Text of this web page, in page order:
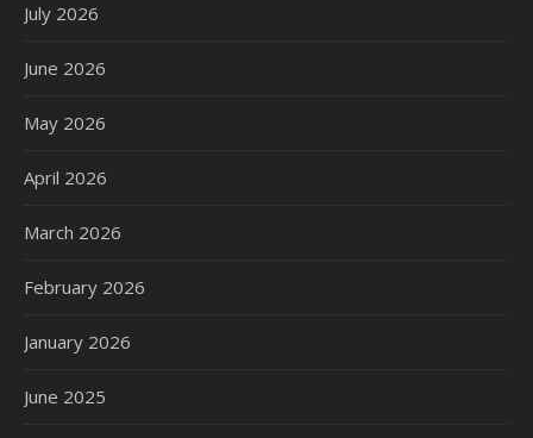
July 2026
June 2026
May 2026
April 2026
March 2026
February 2026
January 2026
June 2025